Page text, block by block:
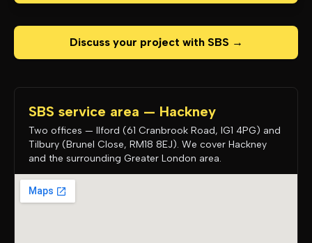
Discuss your project with SBS →
SBS service area — Hackney
Two offices — Ilford (61 Cranbrook Road, IG1 4PG) and
Tilbury (Brunel Close, RM18 8EJ). We cover Hackney
and the surrounding Greater London area.